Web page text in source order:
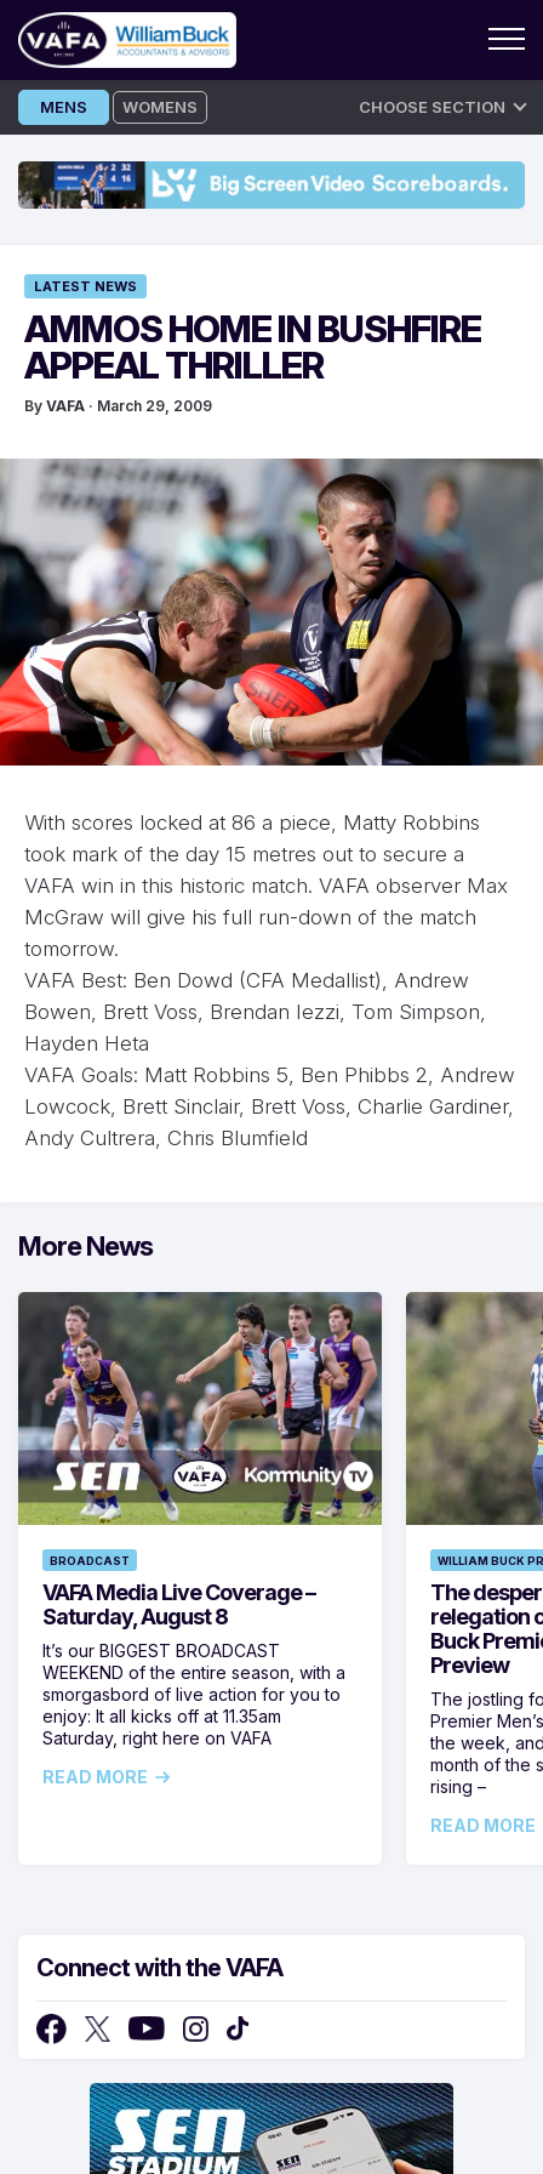
Skip
to
MENS WOMENS CHOOSE SECTION
LATEST NEWS
AMMOS HOME IN BUSHFIRE
APPEAL THRILLER
By VAFA · March 29, 2009
With scores locked at 86 a piece, Matty Robbins
took mark of the day 15 metres out to secure a
VAFA win in this historic match. VAFA observer Max
McGraw will give his full run-down of the match
tomorrow.
VAFA Best: Ben Dowd (CFA Medallist), Andrew
Bowen, Brett Voss, Brendan Iezzi, Tom Simpson,
Hayden Heta
VAFA Goals: Matt Robbins 5, Ben Phibbs 2, Andrew
Lowcock, Brett Sinclair, Brett Voss, Charlie Gardiner,
Andy Cultrera, Chris Blumfield
More News
BROADCAST
VAFA Media Live Coverage –
Saturday, August 8
It’s our BIGGEST BROADCAST
WEEKEND of the entire season, with a
smorgasbord of live action for you to
enjoy: It all kicks off at 11.35am
Saturday, right here on VAFA
READ MORE
WILLIAM BUCK
The
relegation
Buck
Preview
The jostling
Premier
the week,
month of the
rising –
READ MORE
Connect with the VAFA